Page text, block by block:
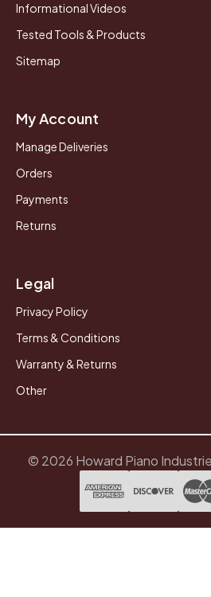
Informational Videos
Tested Tools & Products
Sitemap
My Account
Manage Deliveries
Orders
Payments
Returns
Legal
Privacy Policy
Terms & Conditions
Warranty & Returns
Other
© 2026 Howard Piano